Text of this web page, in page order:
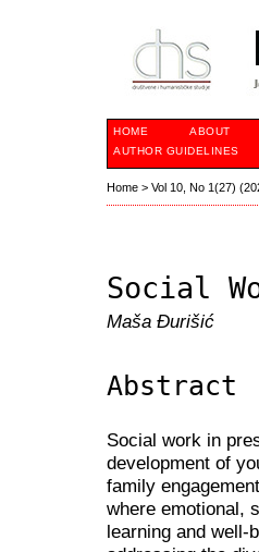
HOME ABOUT
AUTHOR GUIDELINES
Home > Vol 10, No 1(27)
Social
Maša Đurišić
Abstract
Social work in
development of
family
where emotional,
learning and well-